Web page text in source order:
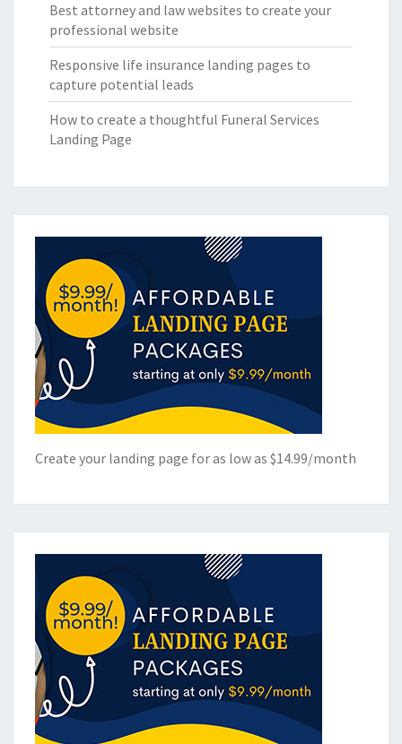
Best attorney and law websites to create your
professional website
Responsive life insurance landing pages to
capture potential leads
How to create a thoughtful Funeral Services
Landing Page
Create your landing page for as low as $14.99/month